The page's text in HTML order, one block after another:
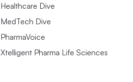
Healthcare Dive
MedTech Dive
PharmaVoice
Xtelligent Pharma Life Sciences